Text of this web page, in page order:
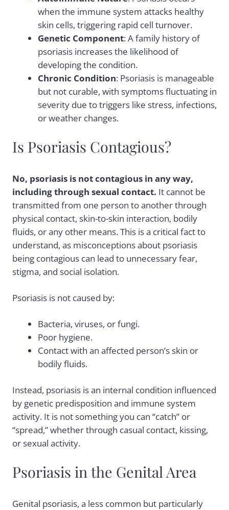
when the immune system attacks healthy
skin cells, triggering rapid cell turnover.
Genetic Component: A family history of
psoriasis increases the likelihood of
developing the condition.
Chronic Condition: Psoriasis is manageable
but not curable, with symptoms fluctuating in
severity due to triggers like stress, infections,
or weather changes.
Is Psoriasis Contagious?
No, psoriasis is not contagious in any way,
including through sexual contact. It cannot be
transmitted from one person to another through
physical contact, skin-to-skin interaction, bodily
fluids, or any other means. This is a critical fact to
understand, as misconceptions about psoriasis
being contagious can lead to unnecessary fear,
stigma, and social isolation.
Psoriasis is not caused by:
Bacteria, viruses, or fungi.
Poor hygiene.
Contact with an affected person’s skin or
bodily fluids.
Instead, psoriasis is an internal condition influenced
by genetic predisposition and immune system
activity. It is not something you can “catch” or
“spread,” whether through casual contact, kissing,
or sexual activity.
Psoriasis in the Genital Area
Genital psoriasis, a less common but particularly